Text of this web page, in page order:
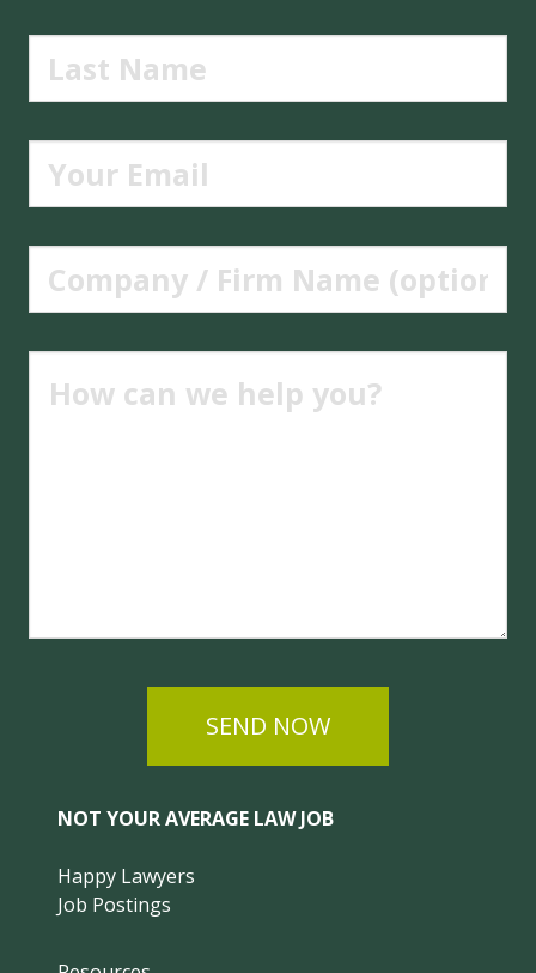
SEND NOW
NOT YOUR AVERAGE LAW JOB
Happy Lawyers
Job Postings